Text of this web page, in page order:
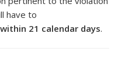
have to
within 21 calendar days.